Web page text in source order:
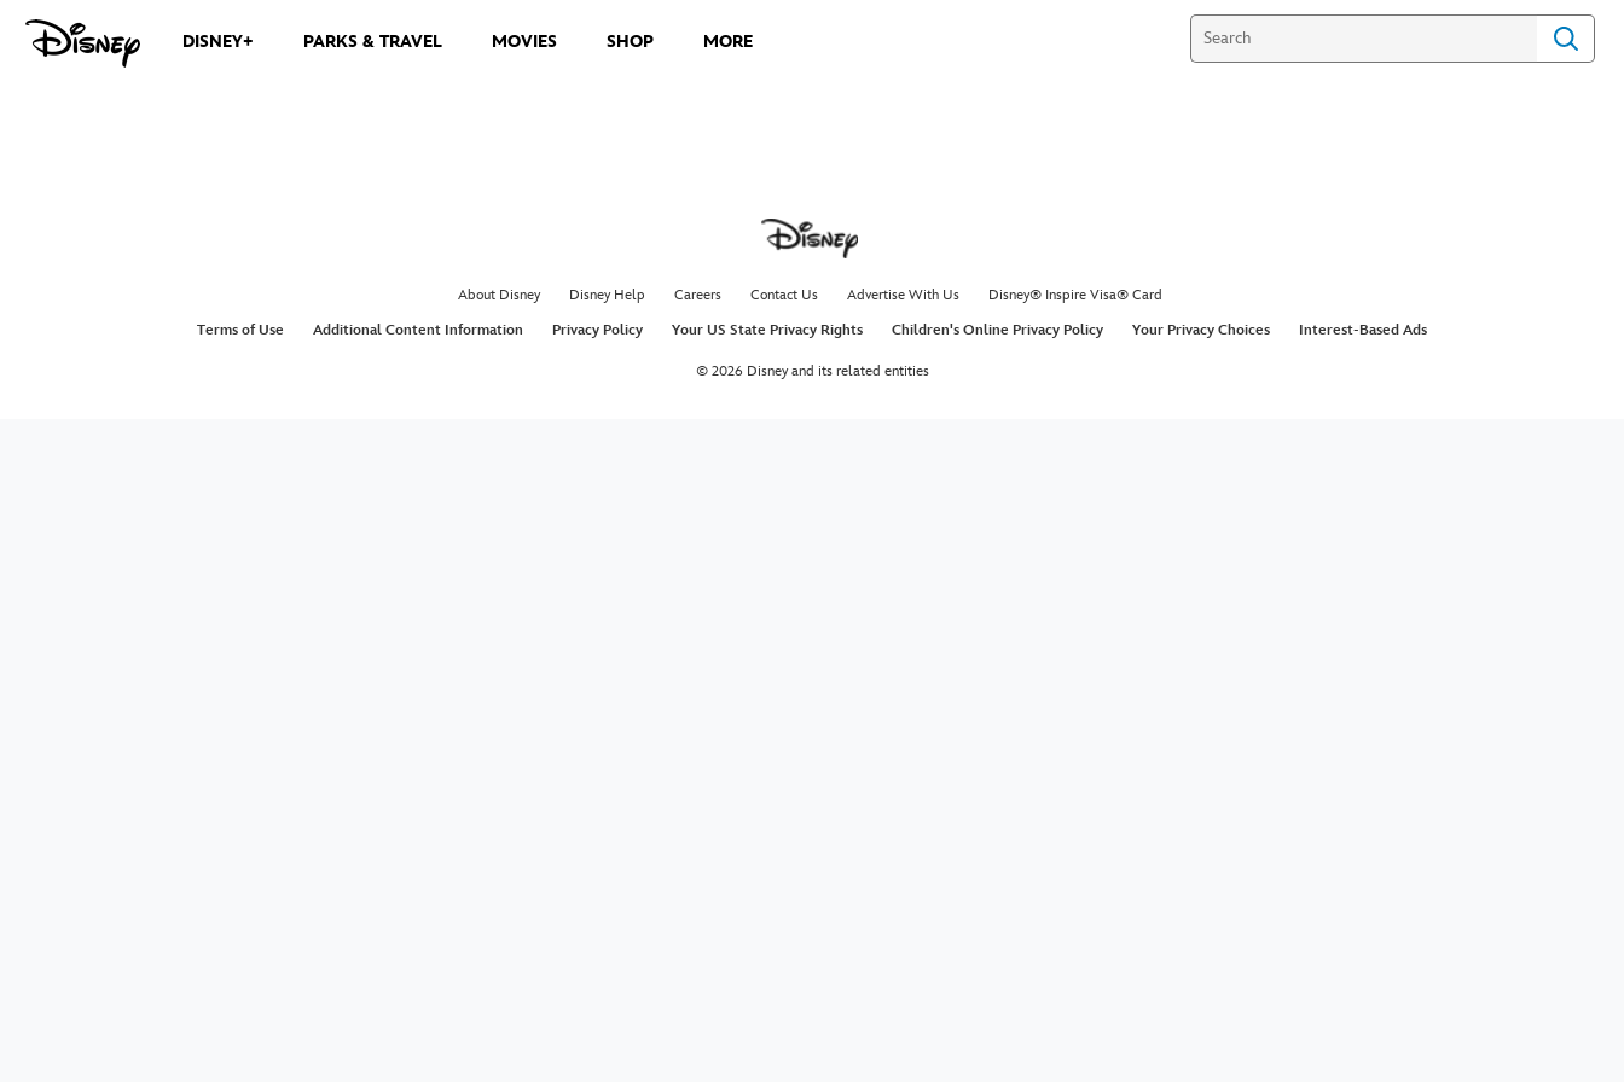
DISNEY+ PARKS & TRAVEL MOVIES SHOP MORE
About Disney Disney Help Careers Contact Us Advertise With Us
Disney® Inspire Visa® Card
Terms of Use
Additional Content Information Privacy Policy Your US State Privacy Rights Children's Online Privacy Policy Your Privacy Choices Interest-Based Ads
© 2026 Disney and its related entities